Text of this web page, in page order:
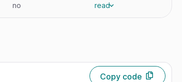
no read
Copy code